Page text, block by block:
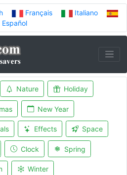
Français
Italiano
Español
Nature Holiday
New Year
Effects Space
Clock Spring
Winter